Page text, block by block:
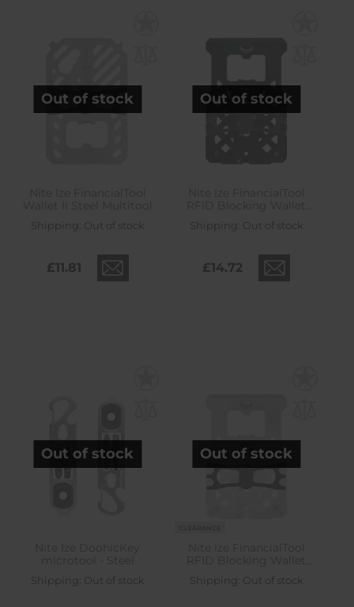
Out of stock
Shipping: Out of stock
£11.81
Out of stock
Shipping: Out of stock
£14.72
Out of stock
Shipping: Out of stock
Out of stock
Shipping: Out of stock